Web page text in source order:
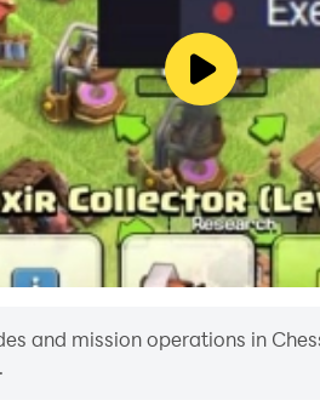
and mission operations in